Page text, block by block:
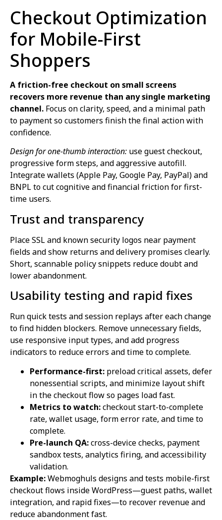
Checkout Optimization
for Mobile-First
Shoppers
A friction-free checkout on small screens
recovers more revenue than any single marketing
channel. Focus on clarity, speed, and a minimal path
to payment so customers finish the final action with
confidence.
Design for one-thumb interaction: use guest checkout,
progressive form steps, and aggressive autofill.
Integrate wallets (Apple Pay, Google Pay, PayPal) and
BNPL to cut cognitive and financial friction for first-
time users.
Trust and transparency
Place SSL and known security logos near payment
fields and show returns and delivery promises clearly.
Short, scannable policy snippets reduce doubt and
lower abandonment.
Usability testing and rapid fixes
Run quick tests and session replays after each change
to find hidden blockers. Remove unnecessary fields,
use responsive input types, and add progress
indicators to reduce errors and time to complete.
Performance-first: preload critical assets, defer
nonessential scripts, and minimize layout shift
in the checkout flow so pages load fast.
Metrics to watch:checkout start-to-complete
rate, wallet usage, form error rate, and time to
complete.
Pre-launch QA:cross-device checks, payment
sandbox tests, analytics firing, and accessibility
validation.
Example:Webmoghuls designs and tests mobile-first
checkout flows inside WordPress—guest paths, wallet
integration, and rapid fixes—to recover revenue and
reduce abandonment fast.